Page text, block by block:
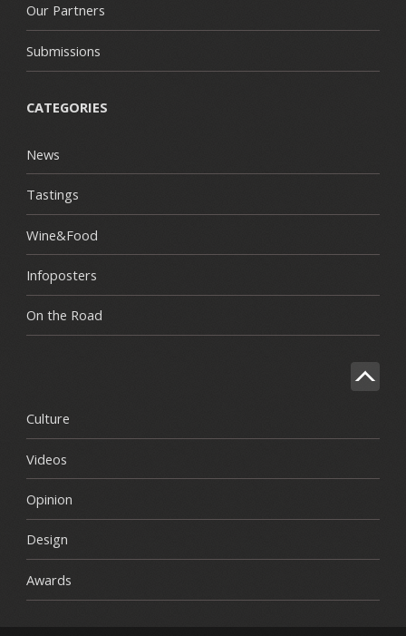
Our Partners
Submissions
CATEGORIES
News
Tastings
Wine&Food
Infoposters
On the Road
Culture
Videos
Opinion
Design
Awards